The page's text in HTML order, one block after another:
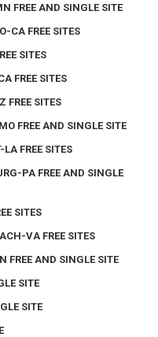
FREE AND SINGLE SITE
CA FREE SITES
SITES
FREE SITES
FREE SITES
FREE AND SINGLE SITE
FREE SITES
PA FREE AND SINGLE
SITES
VA FREE SITES
AND SINGLE SITE
SITE
SITE